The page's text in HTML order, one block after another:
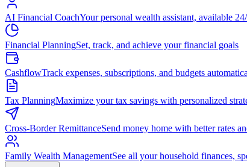
AI Financial CoachYour personal wealth assistant, available
Financial PlanningSet, track, and achieve your financial goals
CashflowTrack expenses, subscriptions, and budgets
Tax PlanningMaximize your tax savings with personalized
Cross-Border RemittanceSend money home with better rates
Family Wealth ManagementSee all your household finances,